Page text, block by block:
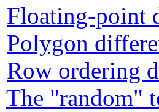
Floating-point
Polygon
Row ordering
The "random"